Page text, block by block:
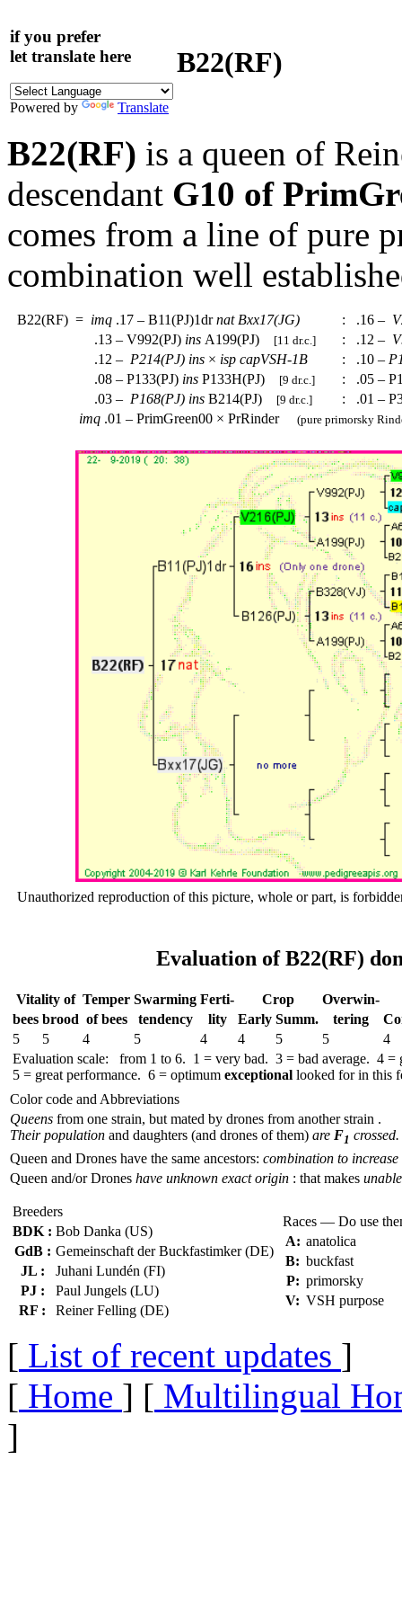
if you prefer
let translate here
Powered by Translate
B22(RF)
B22(RF) is a queen of
descendant G10 of
comes from a line of pure
combination well
B22(RF) = imq .17 – B11(PJ)1drnat Bxx17(JG) : .16 –
.13 – V992(PJ) ins A199(PJ) [11 dr.c.] : .12 –
.12 – P214(PJ) ins × isp capVSH-1B : .10 –
.08 – P133(PJ) ins P133H(PJ) [9 dr.c.] :
.05 –
.03 – P168(PJ) ins B214(PJ) [9 dr.c.] :
.01 –
imq .01 – PrimGreen00 × PrRinder (pure primorsky
Unauthorized reproduction of this picture, whole or part, is
Evaluation of B22(RF)
Vitality of Temper Swar­ming Ferti- Crop
Over­win-
bees brood of bees tend­ency lity Early Summ. tering
5
5 4 5 4 4 5 5
4
Evaluation scale: from 1 to 6. 1 = very bad. 3 = bad average. 4 =
5 = great performance. 6 = optimum exceptional looked for in this
Color code and Abbreviations
Queens from one strain, but mated by drones from another strain .
Their population and daughters (and drones of them) are F1 crossed.
Queen and Drones have the same ancestors: combination to
Queen and/or Drones have unknown exact origin : that makes
Breeders
BDK : Bob Danka (US)
GdB : Gemeinschaft der Buckfastimker (DE)
JL :
Juhani Lundén (FI)
PJ :
Paul Jungels (LU)
RF :
Reiner Felling (DE)
Races — Do use
A: anatolica
B: buckfast
P: primorsky
V: VSH purpose
[ List of recent updates ]
[ Home ] [ Multilingual
]